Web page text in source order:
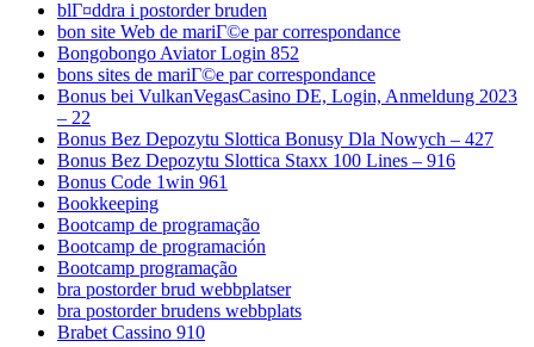
blГ¤ddra i postorder bruden
bon site Web de mariГ©e par correspondance
Bongobongo Aviator Login 852
bons sites de mariГ©e par correspondance
Bonus bei VulkanVegasCasino DE, Login, Anmeldung 2023
– 22
Bonus Bez Depozytu Slottica Bonusy Dla Nowych – 427
Bonus Bez Depozytu Slottica Staxx 100 Lines – 916
Bonus Code 1win 961
Bookkeeping
Bootcamp de programação
Bootcamp de programación
Bootcamp programação
bra postorder brud webbplatser
bra postorder brudens webbplats
Brabet Cassino 910